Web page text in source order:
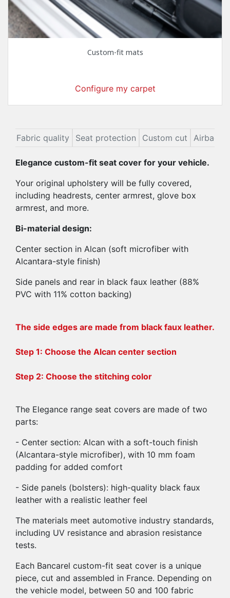
Custom-fit mats
Configure my carpet
Fabric quality Seat protection Custom cut Airbags
Elegance custom-fit seat cover for your vehicle.
Your original upholstery will be fully covered,
including headrests, center armrest, glove box
armrest, and more.
Bi-material design:
Center section in Alcan (soft microfiber with
Alcantara-style finish)
Side panels and rear in black faux leather (88%
PVC with 11% cotton backing)
The side edges are made from black faux leather.
Step 1: Choose the Alcan center section
Step 2: Choose the stitching color
The Elegance range seat covers are made of two
parts:
- Center section: Alcan with a soft-touch finish
(Alcantara-style microfiber), with 10 mm foam
padding for added comfort
- Side panels (bolsters): high-quality black faux
leather with a realistic leather feel
The materials meet automotive industry standards,
including UV resistance and abrasion resistance
tests.
Each Bancarel custom-fit seat cover is a unique
piece, cut and assembled in France. Depending on
the vehicle model, between 50 and 100 fabric